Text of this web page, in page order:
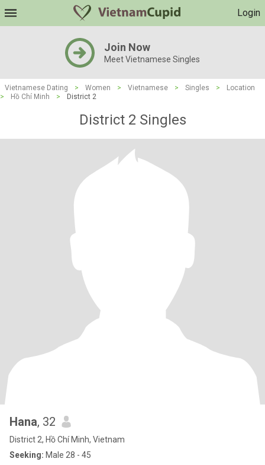
Login
Join Now
Meet Vietnamese Singles
Vietnamese Dating > Women > Vietnamese > Singles >
Location
>
Hồ Chí Minh > District 2
District 2 Singles
Hana, 32
District 2, Hồ Chí Minh, Vietnam
Seeking: Male 28 - 45